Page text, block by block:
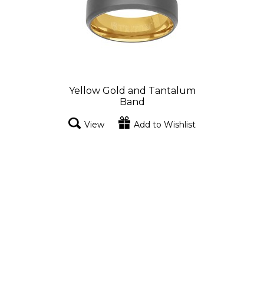
Yellow Gold and Tantalum
Band
View Add to Wishlist